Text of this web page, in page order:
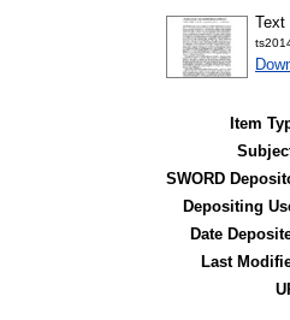
Text
Item
SWORD
Depositing
Date
Last